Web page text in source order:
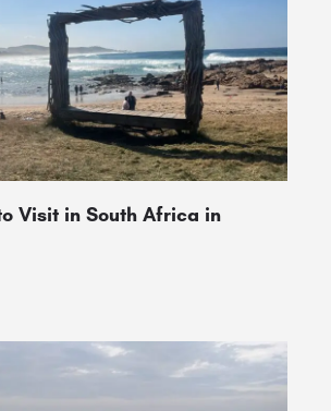
Visit in South Africa in